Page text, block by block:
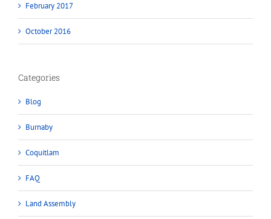
February 2017
October 2016
Categories
Blog
Burnaby
Coquitlam
FAQ
Land Assembly